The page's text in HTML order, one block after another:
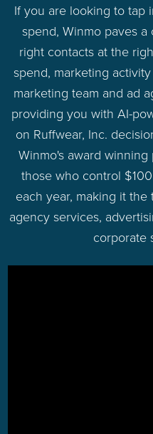
If you are looking to tap
spend, Winmo paves
right contacts at the
spend, marketing
marketing team and ad
providing you with AI-
on Ruffwear, Inc.
Winmo's award
those who control
each year, making it
agency services,
corporate